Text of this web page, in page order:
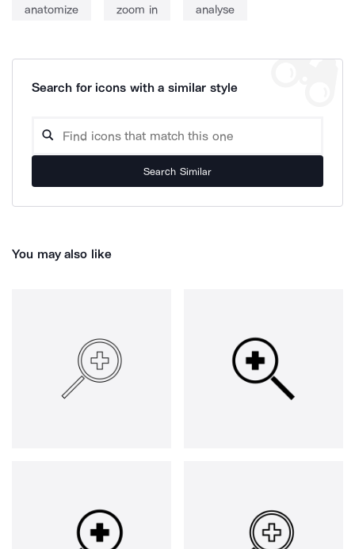
anatomize zoom in analyse
Search for icons with a similar style
Search Similar
You may also like